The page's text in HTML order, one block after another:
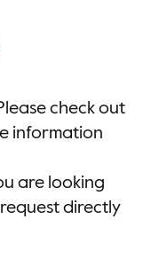
check out
information
are looking
directly